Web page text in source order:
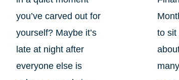
you’ve carved out for
yourself? Maybe it’s
late at night after
everyone else is
to sit